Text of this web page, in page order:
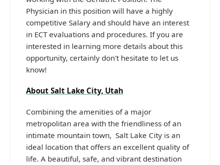
Physician in this position will have a highly
competitive Salary and should have an interest
in ECT evaluations and procedures. If you are
interested in learning more details about this
opportunity, certainly don't hesitate to let us
know!
About Salt Lake City, Utah
Combining the amenities of a major
metropolitan area with the friendliness of an
intimate mountain town, Salt Lake City is an
ideal location that offers an excellent quality of
life. A beautiful, safe, and vibrant destination